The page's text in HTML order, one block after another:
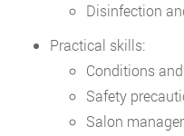
Disinfection
Practical skills:
Conditions
Safety
Salon